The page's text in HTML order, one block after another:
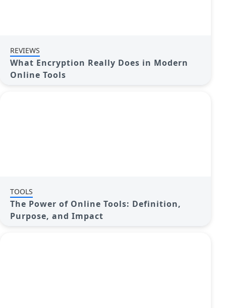
REVIEWS
What Encryption Really Does in Modern
Online Tools
TOOLS
The Power of Online Tools: Definition,
Purpose, and Impact